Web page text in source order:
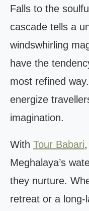
Falls to the
cascade tells a
windswhirling
have the
most refined
energize
imagination.
With Tour Babari
Meghalaya’s
they nurture.
retreat or a long-